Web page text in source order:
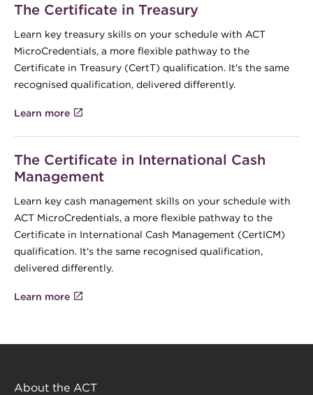
The Certificate in Treasury
Learn key treasury skills on your schedule with ACT
MicroCredentials, a more flexible pathway to the
Certificate in Treasury (CertT) qualification. It's the same
recognised qualification, delivered differently.
Learn more
The Certificate in International Cash
Management
Learn key cash management skills on your schedule with
ACT MicroCredentials, a more flexible pathway to the
Certificate in International Cash Management (CertICM)
qualification. It's the same recognised qualification,
delivered differently.
Learn more
About the ACT